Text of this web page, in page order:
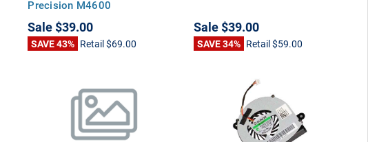
Precision M4600
Sale$39.00
SAVE 43% Retail$69.00
Sale$39.00
SAVE 34% Retail$59.00